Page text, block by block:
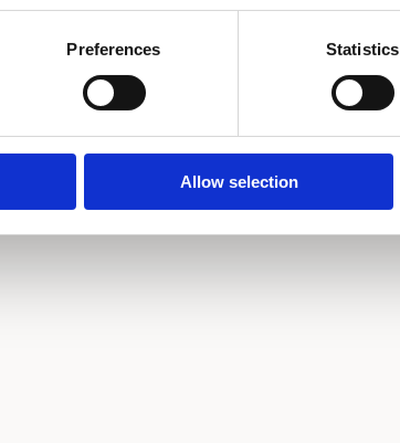
Preferences Statistics
Allow selection